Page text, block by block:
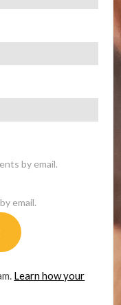
by email.
email.
Learn how your